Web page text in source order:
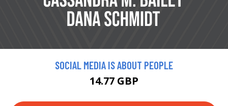
SOCIAL MEDIA IS ABOUT PEOPLE
14.77 GBP